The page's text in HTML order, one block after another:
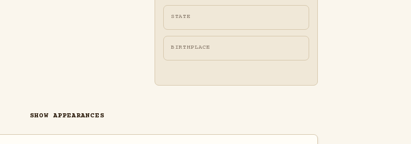
STATE
BIRTHPLACE
SHOW APPEARANCES